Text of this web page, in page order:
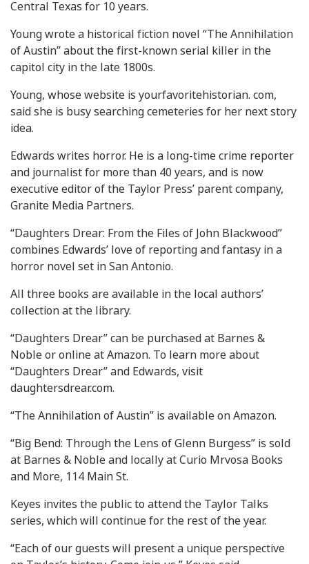
Central Texas for 10 years.
Young wrote a historical fiction novel “The Annihilation
of Austin” about the first-known serial killer in the
capitol city in the late 1800s.
Young, whose website is yourfavoritehistorian. com,
said she is busy searching cemeteries for her next story
idea.
Edwards writes horror. He is a long-time crime reporter
and journalist for more than 40 years, and is now
executive editor of the Taylor Press’ parent company,
Granite Media Partners.
“Daughters Drear: From the Files of John Blackwood”
combines Edwards’ love of reporting and fantasy in a
horror novel set in San Antonio.
All three books are available in the local authors’
collection at the library.
“Daughters Drear” can be purchased at Barnes &
Noble or online at Amazon. To learn more about
“Daughters Drear” and Edwards, visit
daughtersdrear.com.
“The Annihilation of Austin” is available on Amazon.
“Big Bend: Through the Lens of Glenn Burgess” is sold
at Barnes & Noble and locally at Curio Mrvosa Books
and More, 114 Main St.
Keyes invites the public to attend the Taylor Talks
series, which will continue for the rest of the year.
“Each of our guests will present a unique perspective